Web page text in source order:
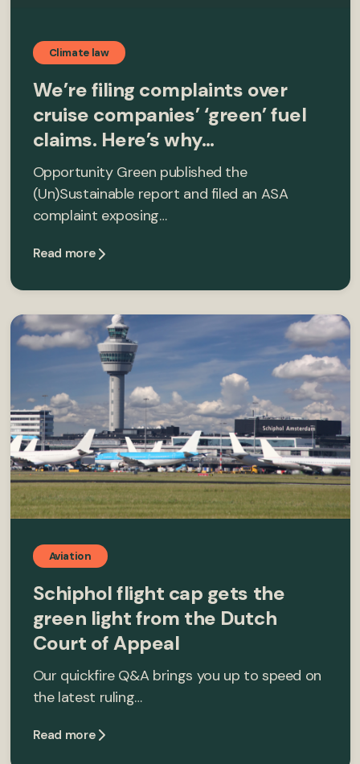
Climate law
We’re filing complaints over
cruise companies’ ‘green’ fuel
claims. Here’s why…
Opportunity Green published the
(Un)Sustainable report and filed an ASA
complaint exposing…
Read more
Aviation
Schiphol flight cap gets the
green light from the Dutch
Court of Appeal
Our quickfire Q&A brings you up to speed on
the latest ruling…
Read more